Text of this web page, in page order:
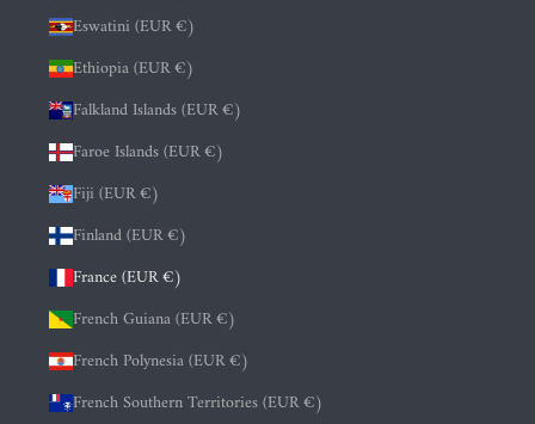
Eswatini (EUR €)
Ethiopia (EUR €)
Falkland Islands (EUR €)
Faroe Islands (EUR €)
Fiji (EUR €)
Finland (EUR €)
France (EUR €)
French Guiana (EUR €)
French Polynesia (EUR €)
French Southern Territories (EUR €)